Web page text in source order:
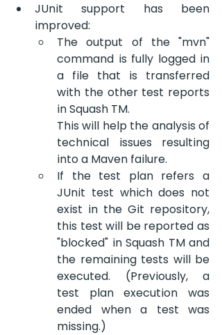
JUnit support has been
improved:
The output of the "mvn"
command is fully logged in
a file that is transferred
with the other test reports
in Squash TM.
This will help the analysis of
technical issues resulting
into a Maven failure.
If the test plan refers a
JUnit test which does not
exist in the Git repository,
this test will be reported as
"blocked" in Squash TM and
the remaining tests will be
executed. (Previously, a
test plan execution was
ended when a test was
missing.)